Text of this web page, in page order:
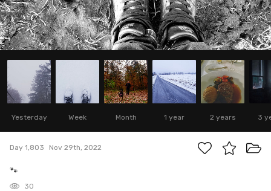
Yesterday Week Month 1 year 2 years 3
Day 1,803 Nov 29th, 2022
🐾
30